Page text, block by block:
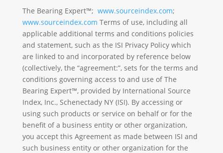
The Bearing Expert™; www.sourceindex.com;
www.sourceindex.com Terms of use, including all
applicable additional terms and conditions policies
and statement, such as the ISI Privacy Policy which
are linked to and incorporated by reference below
(collectively, the “agreement:”, sets for the terms and
conditions governing access to and use of The
Bearing Expert™, provided by International Source
Index, Inc., Schenectady NY (ISI). By accessing or
using such products or service on behalf or for the
benefit of a business entity or other organization,
you accept this Agreement as made between ISI and
such business entity or other organization for the